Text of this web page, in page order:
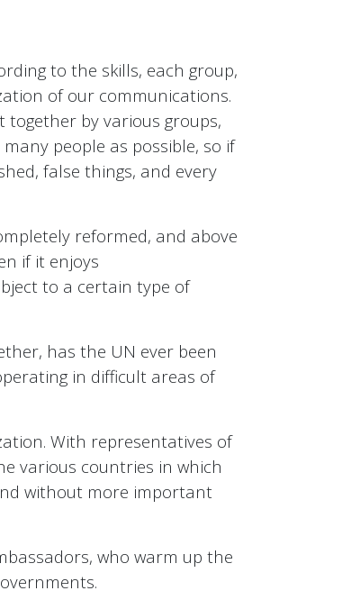
to the skills, each group,
of our communications.
together by various groups,
people as possible, so if
false things, and every
reformed, and above
if it enjoys
to a certain type of
has the UN ever been
in difficult areas of
With representatives of
various countries in which
without more important
who warm up the